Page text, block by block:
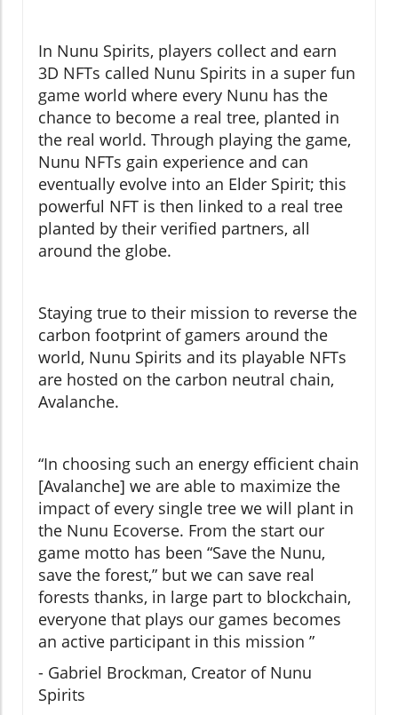
In Nunu Spirits, players collect and earn
3D NFTs called Nunu Spirits in a super fun
game world where every Nunu has the
chance to become a real tree, planted in
the real world. Through playing the game,
Nunu NFTs gain experience and can
eventually evolve into an Elder Spirit; this
powerful NFT is then linked to a real tree
planted by their verified partners, all
around the globe.
Staying true to their mission to reverse the
carbon footprint of gamers around the
world, Nunu Spirits and its playable NFTs
are hosted on the carbon neutral chain,
Avalanche.
“In choosing such an energy efficient chain
[Avalanche] we are able to maximize the
impact of every single tree we will plant in
the Nunu Ecoverse. From the start our
game motto has been “Save the Nunu,
save the forest,” but we can save real
forests thanks, in large part to blockchain,
everyone that plays our games becomes
an active participant in this mission ”
- Gabriel Brockman, Creator of Nunu
Spirits